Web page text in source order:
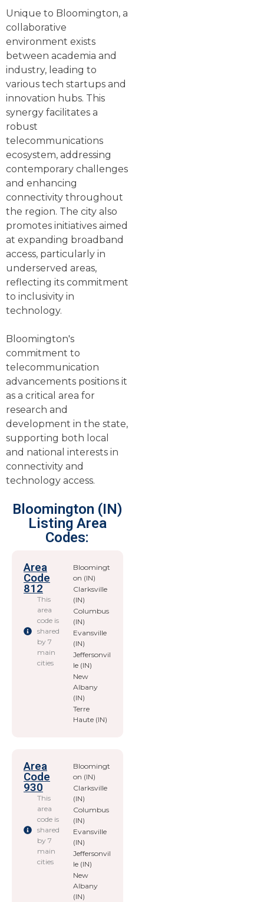
Unique to Bloomington, a
collaborative
environment exists
between academia and
industry, leading to
various tech startups and
innovation hubs. This
synergy facilitates a
robust
telecommunications
ecosystem, addressing
contemporary challenges
and enhancing
connectivity throughout
the region. The city also
promotes initiatives aimed
at expanding broadband
access, particularly in
underserved areas,
reflecting its commitment
to inclusivity in
technology.
Bloomington's
commitment to
telecommunication
advancements positions it
as a critical area for
research and
development in the state,
supporting both local
and national interests in
connectivity and
technology access.
Bloomington (IN)
Listing Area
Codes:
Area
Code
812
This
area
code is
shared
by 7
main
cities
Bloomingt
on (IN)
Clarksville
(IN)
Columbus
(IN)
Evansville
(IN)
Jeffersonvil
le (IN)
New
Albany
(IN)
Terre
Haute (IN)
Area
Code
930
This
area
code is
shared
by 7
main
cities
Bloomingt
on (IN)
Clarksville
(IN)
Columbus
(IN)
Evansville
(IN)
Jeffersonvil
le (IN)
New
Albany
(IN)